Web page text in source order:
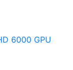
6000 GPU